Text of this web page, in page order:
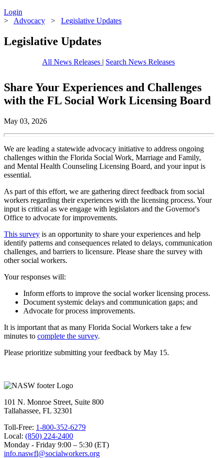
Login
> Advocacy > Legislative Updates
Legislative Updates
All News Releases | Search News Releases
Share Your Experiences and Challenges
with the FL Social Work Licensing Board
May 03, 2026
We are leading a statewide advocacy initiative to address ongoing
challenges within the Florida Social Work, Marriage and Family,
and Mental Health Counseling Licensing Board, and your input is
essential.
As part of this effort, we are gathering direct feedback from social
workers regarding their experiences with the licensing process. Your
input is critical as we engage with legislators and the Governor's
Office to advocate for improvements.
This survey is an opportunity to share your experiences and help
identify patterns and consequences related to delays, communication
challenges, and barriers to licensure. Please share the survey with
other social workers.
Your responses will:
Inform efforts to improve the social worker licensing process.
Document systemic delays and communication gaps; and
Advocate for process improvements.
It is important that as many Florida Social Workers take a few
minutes to complete the survey.
Please prioritize submitting your feedback by May 15.
101 N. Monroe Street, Suite 800
Tallahassee, FL 32301
Toll-Free: 1-800-352-6279
Local: (850) 224-2400
Monday - Friday 9:00 – 5:30 (ET)
info.naswfl@socialworkers.org